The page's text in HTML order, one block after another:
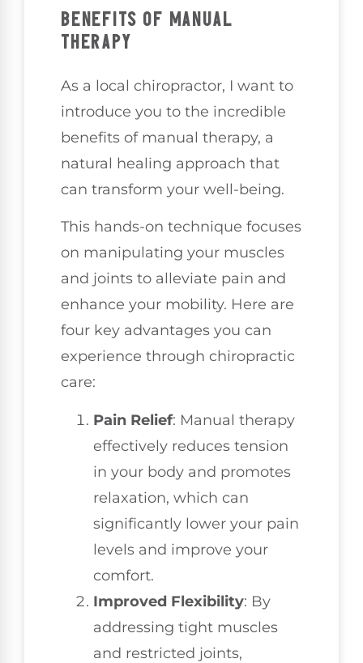
BENEFITS OF MANUAL
THERAPY
As a local chiropractor, I want to
introduce you to the incredible
benefits of manual therapy, a
natural healing approach that
can transform your well-being.
This hands-on technique focuses
on manipulating your muscles
and joints to alleviate pain and
enhance your mobility. Here are
four key advantages you can
experience through chiropractic
care:
Pain Relief: Manual therapy
effectively reduces tension
in your body and promotes
relaxation, which can
significantly lower your pain
levels and improve your
comfort.
Improved Flexibility: By
addressing tight muscles
and restricted joints,